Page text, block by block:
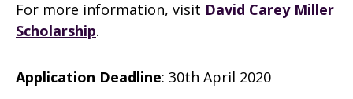
For more information, visit David Carey Miller
Scholarship.
Application Deadline: 30th April 2020